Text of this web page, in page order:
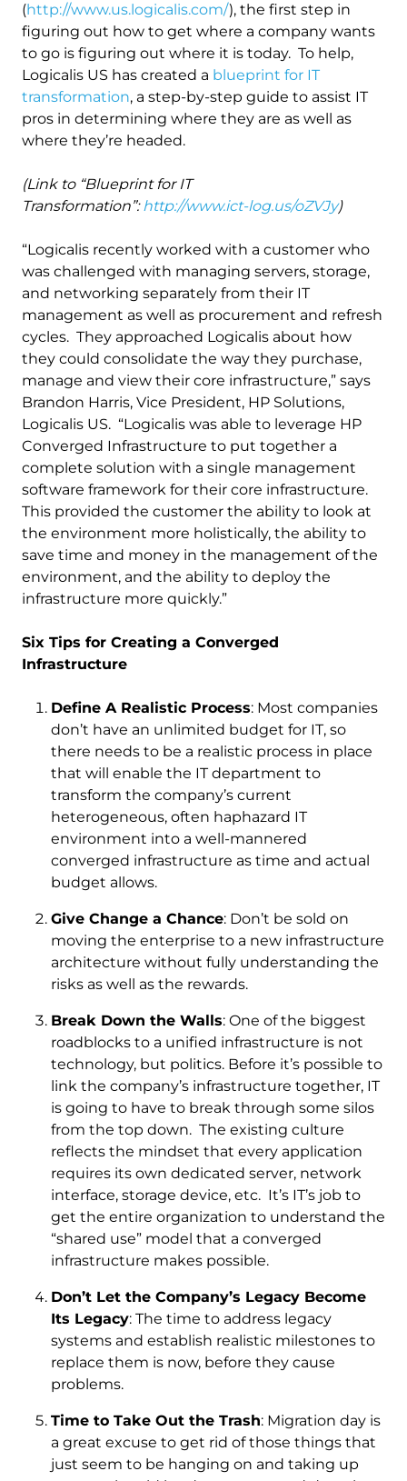
(http://www.us.logicalis.com/), the first step in
figuring out how to get where a company wants
to go is figuring out where it is today. To help,
Logicalis US has created a blueprint for IT
transformation, a step-by-step guide to assist IT
pros in determining where they are as well as
where they’re headed.
(Link to “Blueprint for IT
Transformation”:http://www.ict-log.us/oZVJy)
“Logicalis recently worked with a customer who
was challenged with managing servers, storage,
and networking separately from their IT
management as well as procurement and refresh
cycles. They approached Logicalis about how
they could consolidate the way they purchase,
manage and view their core infrastructure,” says
Brandon Harris, Vice President, HP Solutions,
Logicalis US. “Logicalis was able to leverage HP
Converged Infrastructure to put together a
complete solution with a single management
software framework for their core infrastructure.
This provided the customer the ability to look at
the environment more holistically, the ability to
save time and money in the management of the
environment, and the ability to deploy the
infrastructure more quickly.”
Six Tips for Creating a Converged
Infrastructure
Define A Realistic Process: Most companies
don’t have an unlimited budget for IT, so
there needs to be a realistic process in place
that will enable the IT department to
transform the company’s current
heterogeneous, often haphazard IT
environment into a well-mannered
converged infrastructure as time and actual
budget allows.
Give Change a Chance: Don’t be sold on
moving the enterprise to a new infrastructure
architecture without fully understanding the
risks as well as the rewards.
Break Down the Walls: One of the biggest
roadblocks to a unified infrastructure is not
technology, but politics. Before it’s possible to
link the company’s infrastructure together, IT
is going to have to break through some silos
from the top down. The existing culture
reflects the mindset that every application
requires its own dedicated server, network
interface, storage device, etc. It’s IT’s job to
get the entire organization to understand the
“shared use” model that a converged
infrastructure makes possible.
Don’t Let the Company’s Legacy Become
Its Legacy: The time to address legacy
systems and establish realistic milestones to
replace them is now, before they cause
problems.
Time to Take Out the Trash: Migration day is
a great excuse to get rid of those things that
just seem to be hanging on and taking up